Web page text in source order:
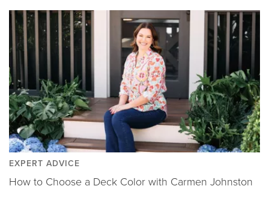
EXPERT ADVICE
How to Choose a Deck Color with Carmen Johnston